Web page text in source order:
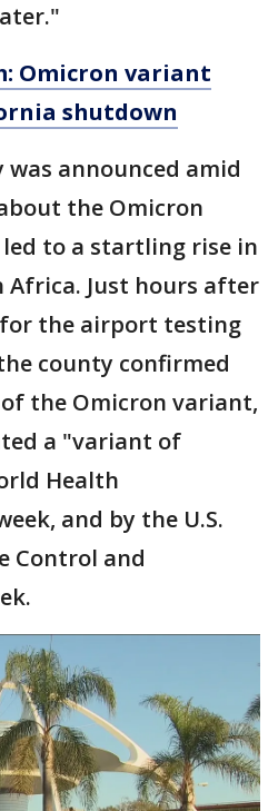
Omicron variant
shutdown
announced amid
the Omicron
to a startling rise in
Just hours after
the airport testing
county confirmed
the Omicron variant,
a "variant of
Health
and by the U.S.
Control and